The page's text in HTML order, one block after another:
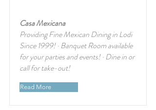
Casa Mexicana
Providing Fine Mexican Dining in Lodi
Since 1999! · Banquet Room available
for your parties and events! · Dine in or
call for take-out!
Read More